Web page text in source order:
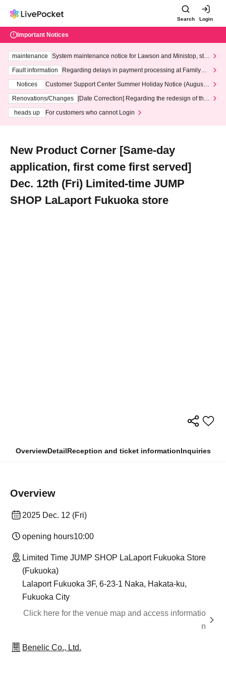
Search Login
Important Notices
maintenance
System maintenance notice for Lawson and Ministop, star
ting at 3:00 AM on Wednesday (Wed)
Fault information
Regarding delays in payment processing at FamilyMa
Notices
Customer Support Center Summer Holiday Notice (August 1
3th - August 14th, 2026)
Renovations/Changes
[Date Correction] Regarding the redesign of the
heads up
For customers who cannot Login
New Product Corner [Same-day
application, first come first served]
Dec. 12th (Fri) Limited-time JUMP
SHOP LaLaport Fukuoka store
OverviewDetailReception and ticket informationInquiries
Overview
2025 Dec. 12 (Fri)
opening hours10:00
Limited Time JUMP SHOP LaLaport Fukuoka Store
(Fukuoka)
Lalaport Fukuoka 3F, 6-23-1 Naka, Hakata-ku,
Fukuoka City
Click here for the venue map and access informatio
n
Benelic Co., Ltd.